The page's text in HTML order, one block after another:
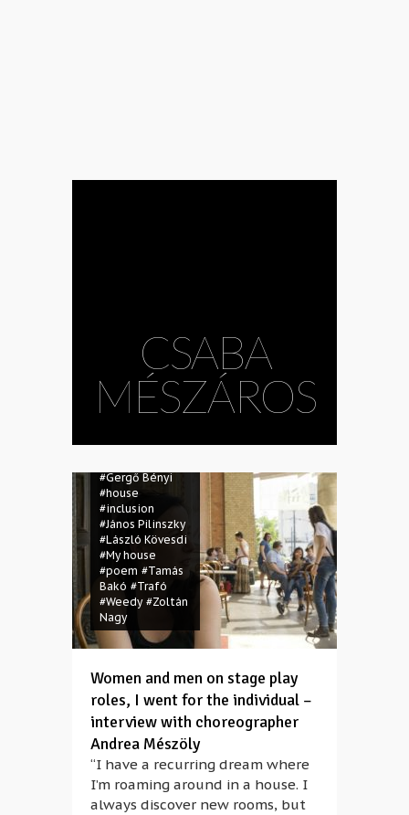
CSABA
MÉSZÁROS
#Bazil
Duliskovich
#choreography
#Csaba Bruckner
#Csaba
#dance
#Gergő Bényi
#house
#inclusion
#János Pilinszky
#László Kövesdi
#My house
#poem #Tamás
Bakó #Trafó
#Weedy #Zoltán
Nagy
Women and men on stage play
roles, I went for the individual –
interview with choreographer
Andrea Mészöly
“I have a recurring dream where
I’m roaming around in a house. I
always discover new rooms, but